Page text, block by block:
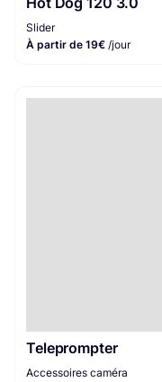
Slider
À partir de 19€ /jour
Teleprompter
Accessoires caméra